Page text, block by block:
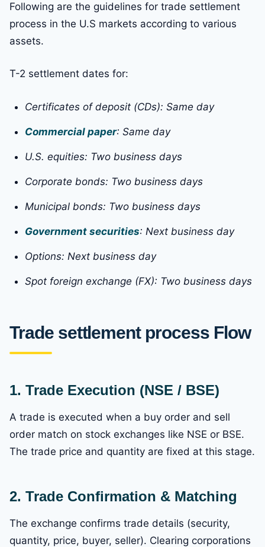
Following are the guidelines for trade settlement
process in the U.S markets according to various
assets.
T-2 settlement dates for:
Certificates of deposit (CDs): Same day
Commercial paper: Same day
U.S. equities: Two business days
Corporate bonds: Two business days
Municipal bonds: Two business days
Government securities: Next business day
Options: Next business day
Spot foreign exchange (FX): Two business days
Trade settlement process Flow
1. Trade Execution (NSE / BSE)
A trade is executed when a buy order and sell
order match on stock exchanges like NSE or BSE.
The trade price and quantity are fixed at this stage.
2. Trade Confirmation & Matching
The exchange confirms trade details (security,
quantity, price, buyer, seller). Clearing corporations